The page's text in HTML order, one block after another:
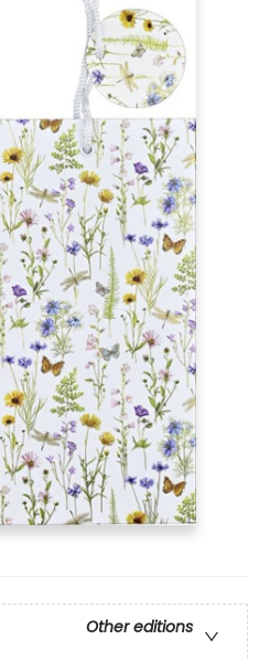
Other editions